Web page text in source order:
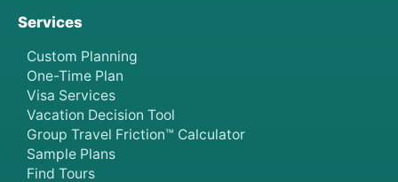
Services
Custom Planning
One-Time Plan
Visa Services
Vacation Decision Tool
Group Travel Friction™ Calculator
Sample Plans
Find Tours